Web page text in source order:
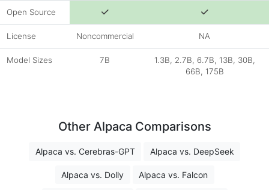
Open Source
License Noncommercial NA
Model Sizes 7B
1.3B, 2.7B, 6.7B, 13B, 30B,
66B, 175B
Other Alpaca Comparisons
Alpaca vs. Cerebras-GPT Alpaca vs. DeepSeek
Alpaca vs. Dolly Alpaca vs. Falcon